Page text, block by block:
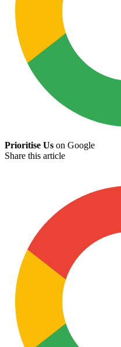
Prioritise Us on Google
Share this article